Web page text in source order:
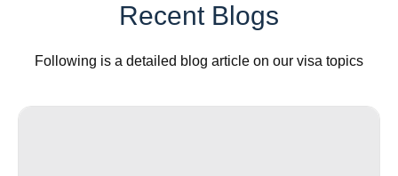
Recent Blogs
Following is a detailed blog article on our visa topics